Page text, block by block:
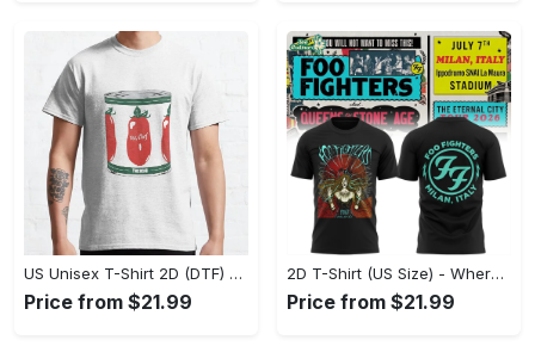
US Unisex T-Shirt 2D (DTF) - A Fashion Statement in Every Step, Level Up Your Style Now! - Personalized
Price from $21.99
2D T-Shirt (US Size) - Where Comfort Meets Excellence, Indulge in Style Now! - Personalized
Price from $21.99